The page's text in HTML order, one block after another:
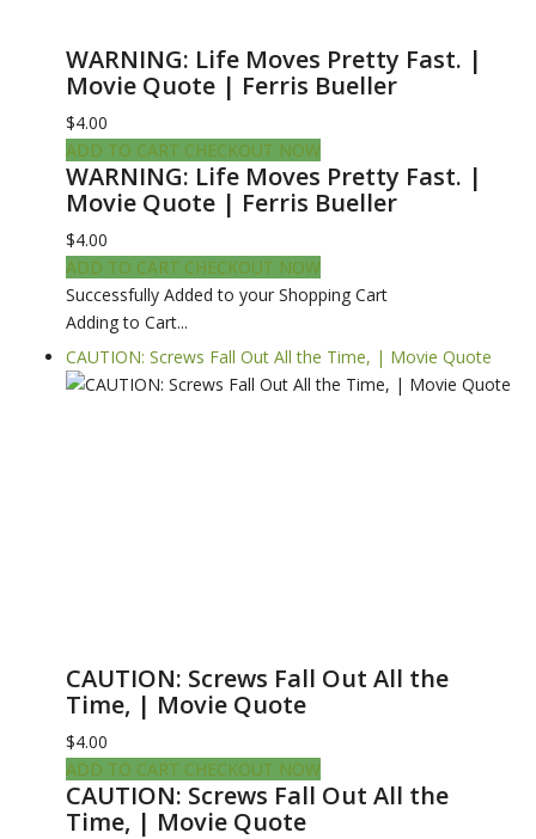
WARNING: Life Moves Pretty Fast. |
Movie Quote | Ferris Bueller
$4.00
ADD TO CART CHECKOUT NOW
WARNING: Life Moves Pretty Fast. |
Movie Quote | Ferris Bueller
$4.00
ADD TO CART CHECKOUT NOW
Successfully Added to your Shopping Cart
Adding to Cart...
CAUTION: Screws Fall Out All the Time, | Movie Quote
CAUTION: Screws Fall Out All the
Time, | Movie Quote
$4.00
ADD TO CART CHECKOUT NOW
CAUTION: Screws Fall Out All the
Time, | Movie Quote